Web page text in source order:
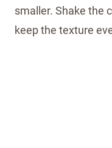
smaller. Shake the
keep the texture